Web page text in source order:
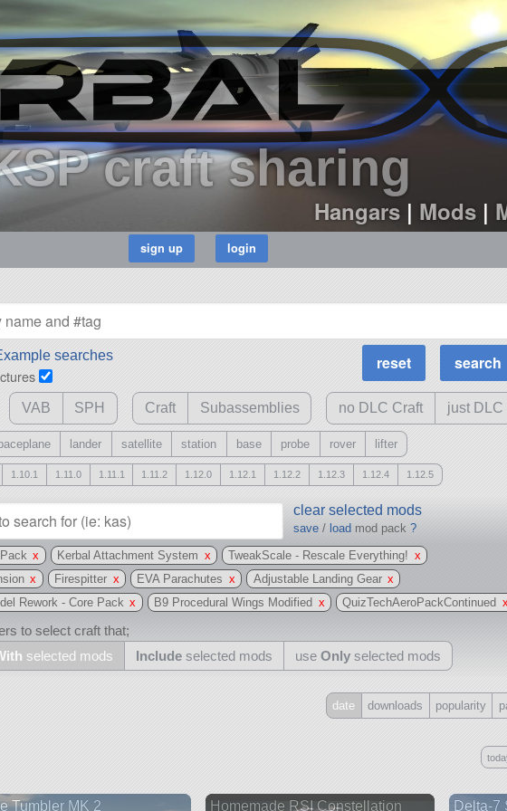
craft sharing
Hangars| Mods|
searches
VAB SPH Craft Subassemblies no DLC Craft just DLC
lander satellite station base probe rover lifter
1.10.1 1.11.0 1.11.1 1.11.2 1.12.0 1.12.1 1.12.2 1.12.3 1.12.4 1.12.5
clear selected mods
save /load mod pack?
x Kerbal Attachment System x TweakScale - Rescale Everything! x
x Firespitter x EVA Parachutes x Adjustable Landing Gear x
Rework - Core Pack x B9 Procedural Wings Modified x QuizTechAeroPackContinued x
to select craft that;
selected mods Include selected mods useOnly selected mods
date downloads popularity
Tumbler MK 2 Homemade RSI Constellation Delta-7